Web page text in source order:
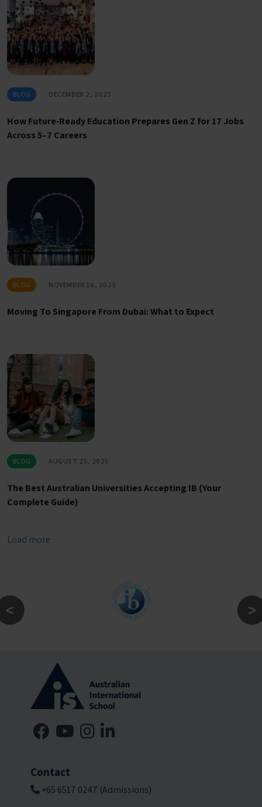
BLOG DECEMBER 2, 2025
How Future‑Ready Education Prepares Gen Z for 17 Jobs
Across 5–7 Careers
BLOG NOVEMBER 16, 2025
Moving To Singapore From Dubai: What to Expect
BLOG AUGUST 25, 2025
The Best Australian Universities Accepting IB (Your
Complete Guide)
Load more
Contact
+65 6517 0247 (Admissions)